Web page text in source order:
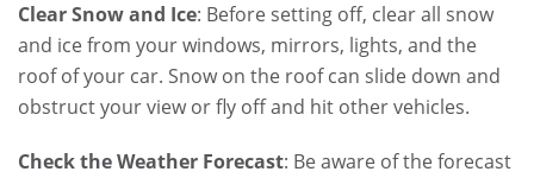
Clear Snow and Ice: Before setting off, clear all snow
and ice from your windows, mirrors, lights, and the
roof of your car. Snow on the roof can slide down and
obstruct your view or fly off and hit other vehicles.
Check the Weather Forecast: Be aware of the forecast